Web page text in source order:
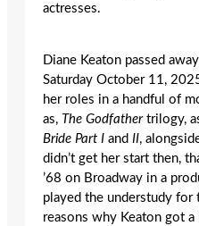
actresses.
Diane Keaton passed
Saturday October 11,
her roles in a handful of
as, The Godfathertrilogy,
Bride Part I and II,
didn’t get her start then,
’68 on Broadway in a
played the understudy for
reasons why Keaton got